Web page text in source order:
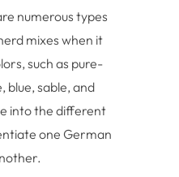
numerous types
mixes when it
such as pure-
blue, sable, and
into the different
one German